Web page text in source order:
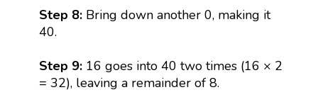
Step 8:Bring down another 0, making it
40.
Step 9: 16 goes into 40 two times (16 × 2
= 32), leaving a remainder of 8.